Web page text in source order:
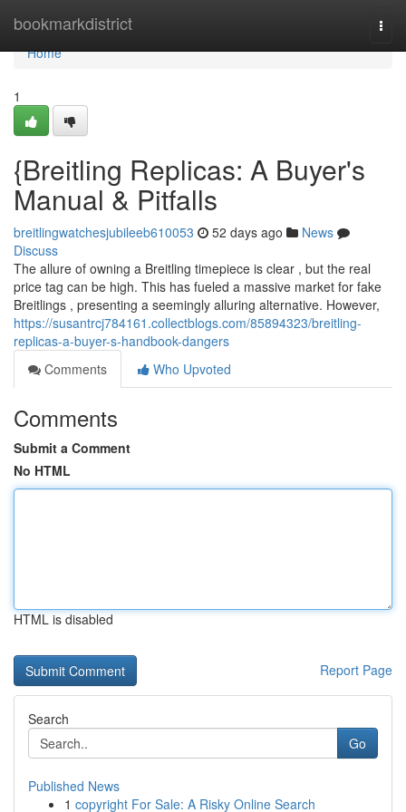
bookmarkdistrict
Home
Home
1
{Breitling Replicas: A Buyer's
Manual & Pitfalls
breitlingwatchesjubileeb610053 52 days ago
News
Discuss
The allure of owning a Breitling timepiece is clear , but the real
price tag can be high. This has fueled a massive market for fake
Breitlings , presenting a seemingly alluring alternative. However,
https://susantrcj784161.collectblogs.com/85894323/breitling-
replicas-a-buyer-s-handbook-dangers
Comments
Who Upvoted
Comments
Submit a Comment
No HTML
HTML is disabled
Report Page
Search
Go
Published News
1 copyright For Sale: A Risky Online Search